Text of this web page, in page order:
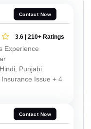
Contact Now
3.6 | 210+ Ratings
Experience
Punjabi
Issue + 4
Contact Now